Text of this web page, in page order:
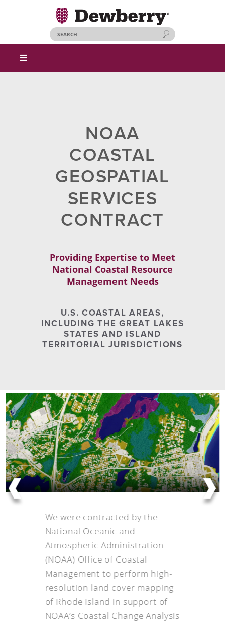
NOAA
COASTAL
GEOSPATIAL
SERVICES
CONTRACT
Providing Expertise to Meet
National Coastal Resource
Management Needs
U.S. COASTAL AREAS,
INCLUDING THE GREAT LAKES
STATES AND ISLAND
TERRITORIAL JURISDICTIONS
We were contracted by the
National Oceanic and
Atmospheric Administration
(NOAA) Office of Coastal
Management to perform high-
resolution land cover mapping
of Rhode Island in support of
NOAA’s Coastal Change Analysis